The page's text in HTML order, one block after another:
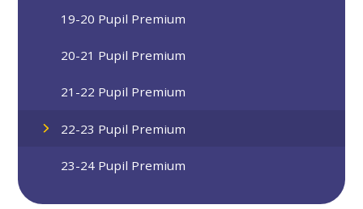
19-20 Pupil Premium
20-21 Pupil Premium
21-22 Pupil Premium
22-23 Pupil Premium
23-24 Pupil Premium